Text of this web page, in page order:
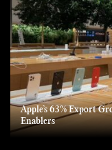
Apple’s 63% Export
Enablers